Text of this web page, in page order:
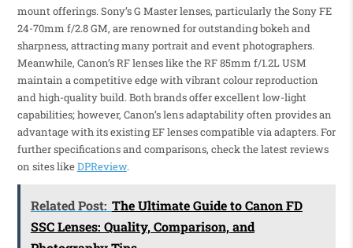
mount offerings. Sony’s G Master lenses, particularly the Sony FE
24-70mm f/2.8 GM, are renowned for outstanding bokeh and
sharpness, attracting many portrait and event photographers.
Meanwhile, Canon’s RF lenses like the RF 85mm f/1.2L USM
maintain a competitive edge with vibrant colour reproduction
and high-quality build. Both brands offer excellent low-light
capabilities; however, Canon’s lens adaptability often provides an
advantage with its existing EF lenses compatible via adapters. For
further specifications and comparisons, check the latest reviews
on sites likeDPReview.
Related Post: The Ultimate Guide to Canon FD
SSC Lenses: Quality, Comparison, and